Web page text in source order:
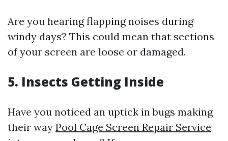
Are you hearing flapping noises during
windy days? This could mean that sections
of your screen are loose or damaged.
5. Insects Getting Inside
Have you noticed an uptick in bugs making
their way Pool Cage Screen Repair Service